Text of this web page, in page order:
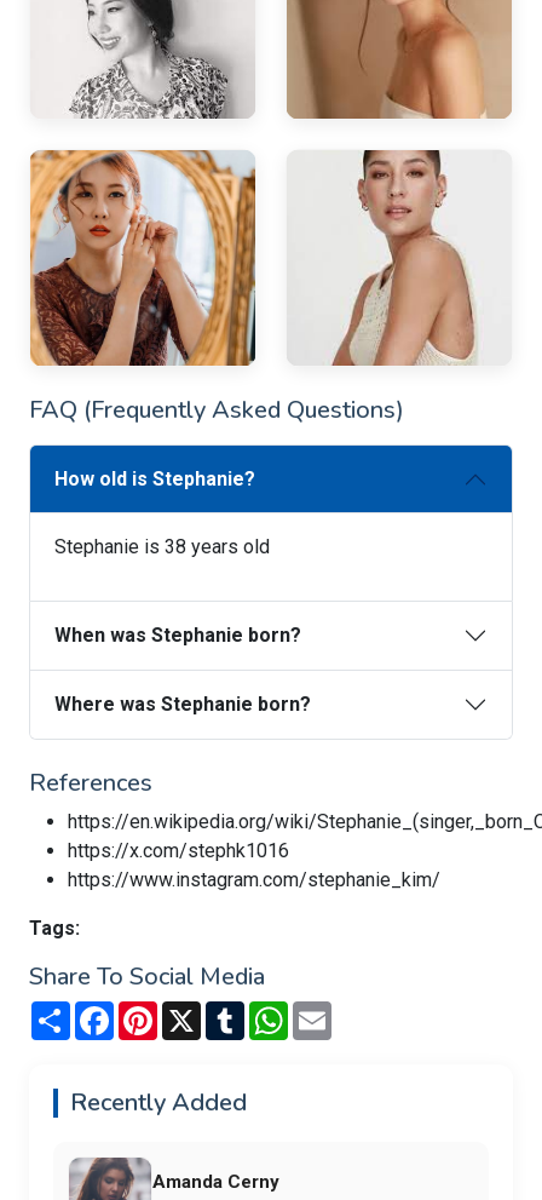
FAQ (Frequently Asked Questions)
How old is Stephanie?
Stephanie is 38 years old
When was Stephanie born?
Where was Stephanie born?
References
https://en.wikipedia.org/wiki/
https://x.com/stephk1016
https://www.instagram.com/stephanie_kim/
Tags:
Share To Social Media
Share FacebookPinterest
X TumblrWhatsApp
Recently Added
Amanda Cerny